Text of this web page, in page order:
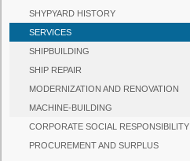
SHYPYARD HISTORY
SERVICES
SHIPBUILDING
SHIP REPAIR
MODERNIZATION AND RENOVATION
MACHINE-BUILDING
CORPORATE SOCIAL RESPONSIBILITY
PROCUREMENT AND SURPLUS